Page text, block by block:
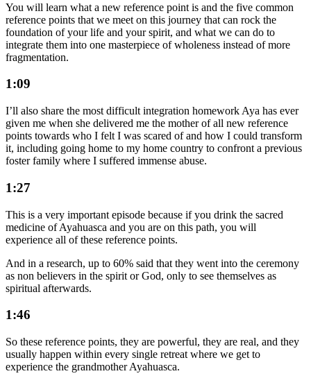
You will learn what a new reference point is and the five common
reference points that we meet on this journey that can rock the
foundation of your life and your spirit, and what we can do to
integrate them into one masterpiece of wholeness instead of more
fragmentation.
1:09
I’ll also share the most difficult integration homework Aya has ever
given me when she delivered me the mother of all new reference
points towards who I felt I was scared of and how I could transform
it, including going home to my home country to confront a previous
foster family where I suffered immense abuse.
1:27
This is a very important episode because if you drink the sacred
medicine of Ayahuasca and you are on this path, you will
experience all of these reference points.
And in a research, up to 60% said that they went into the ceremony
as non believers in the spirit or God, only to see themselves as
spiritual afterwards.
1:46
So these reference points, they are powerful, they are real, and they
usually happen within every single retreat where we get to
experience the grandmother Ayahuasca.